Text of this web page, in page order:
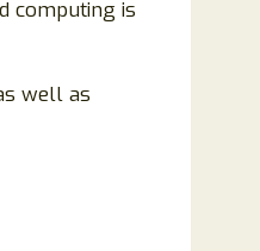
computing is
well as